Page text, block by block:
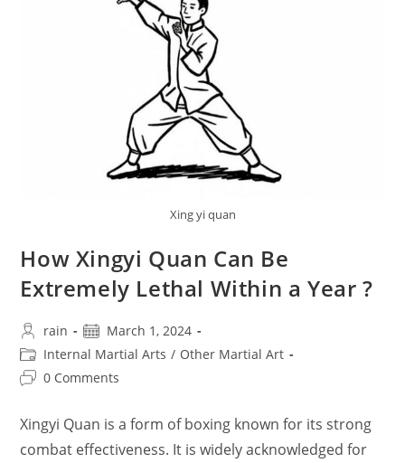
Xingyi
Quan,
Discusses
Realization
Releasing
Internal
Power
Xing yi quan
How Xingyi Quan Can Be
Extremely Lethal Within a Year ?
Post
author:
rain
Post
published:
March 1, 2024
Post
category:
Internal Martial Arts / Other Martial Art
Post0 Comments
Xingyi Quan is a form of boxing known for its strong
combat effectiveness. It is widely acknowledged for